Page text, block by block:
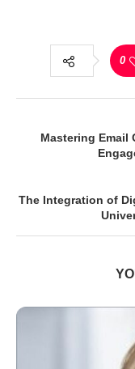
0
Mastering Email
The Integration of